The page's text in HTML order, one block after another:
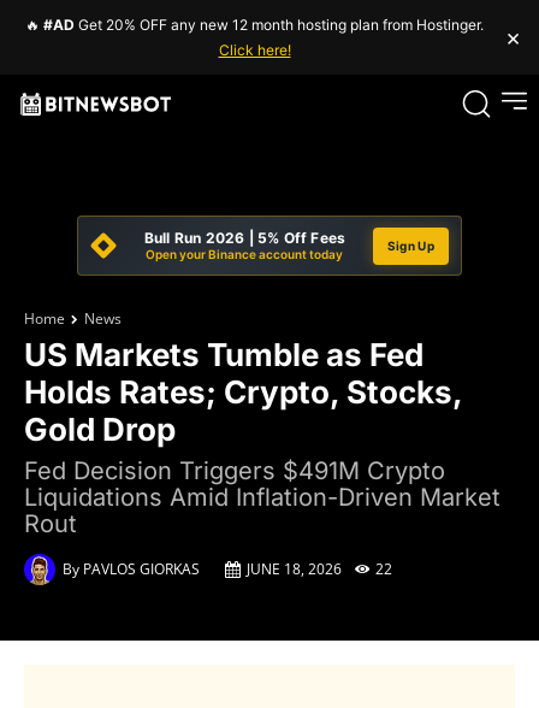
🔥 #AD Get 20% OFF any new 12 month hosting plan from Hostinger.
Click here!
×
Bull Run 2026 | 5% Off Fees
Open your Binance account today
Sign Up
Home News
US Markets Tumble as Fed
Holds Rates; Crypto, Stocks,
Gold Drop
Fed Decision Triggers $491M Crypto
Liquidations Amid Inflation-Driven Market
Rout
By PAVLOS GIORKAS JUNE 18, 2026 22